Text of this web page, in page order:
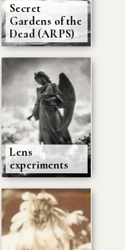
Secret
Gardens of the
Dead (ARPS)
Lens
experiments